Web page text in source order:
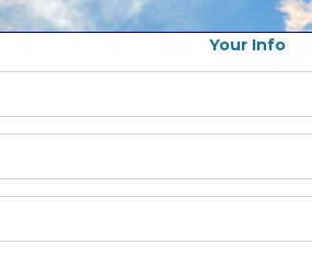
Your Info